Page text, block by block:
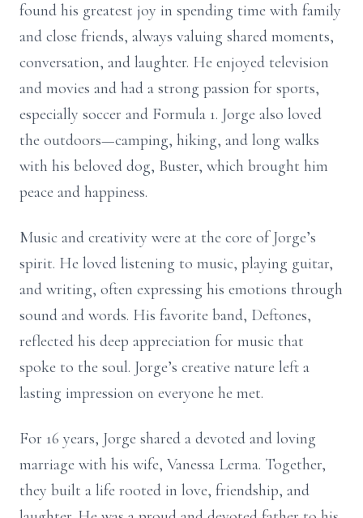
found his greatest joy in spending time with family
and close friends, always valuing shared moments,
conversation, and laughter. He enjoyed television
and movies and had a strong passion for sports,
especially soccer and Formula 1. Jorge also loved
the outdoors—camping, hiking, and long walks
with his beloved dog, Buster, which brought him
peace and happiness.
Music and creativity were at the core of Jorge’s
spirit. He loved listening to music, playing guitar,
and writing, often expressing his emotions through
sound and words. His favorite band, Deftones,
reflected his deep appreciation for music that
spoke to the soul. Jorge’s creative nature left a
lasting impression on everyone he met.
For 16 years, Jorge shared a devoted and loving
marriage with his wife, Vanessa Lerma. Together,
they built a life rooted in love, friendship, and